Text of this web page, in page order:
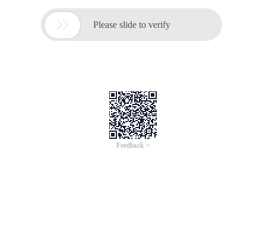
 Please slide to verify
Feedback >